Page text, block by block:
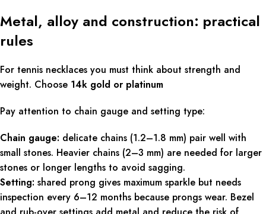
Metal, alloy and construction: practical
rules
For tennis necklaces you must think about strength and
weight. Choose 14k gold or platinum
Pay attention to chain gauge and setting type:
Chain gauge: delicate chains (1.2–1.8 mm) pair well with
small stones. Heavier chains (2–3 mm) are needed for larger
stones or longer lengths to avoid sagging.
Setting: shared prong gives maximum sparkle but needs
inspection every 6–12 months because prongs wear. Bezel